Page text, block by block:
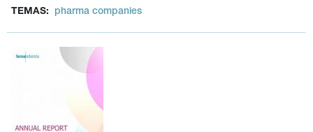
TEMAS: pharma companies